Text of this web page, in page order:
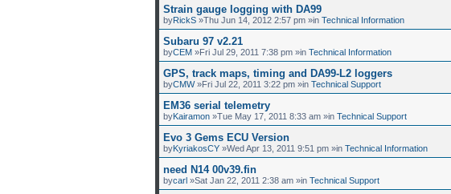
Strain gauge logging with DA99
byRickS »Thu Jun 14, 2012 2:57 pm »in Technical Information
Subaru 97 v2.21
byCEM »Fri Jul 29, 2011 7:38 pm »in Technical Information
GPS, track maps, timing and DA99-L2 loggers
byCMW»Fri Jul 22, 2011 3:22 pm »in Technical Support
EM36 serial telemetry
byKairamon »Tue May 17, 2011 8:33 am »in Technical Support
Evo 3 Gems ECU Version
byKyriakosCY »Wed Apr 13, 2011 9:51 pm »in Technical Information
need N14 00v39.fin
bycarl »Sat Jan 22, 2011 2:38 am »in Technical Support